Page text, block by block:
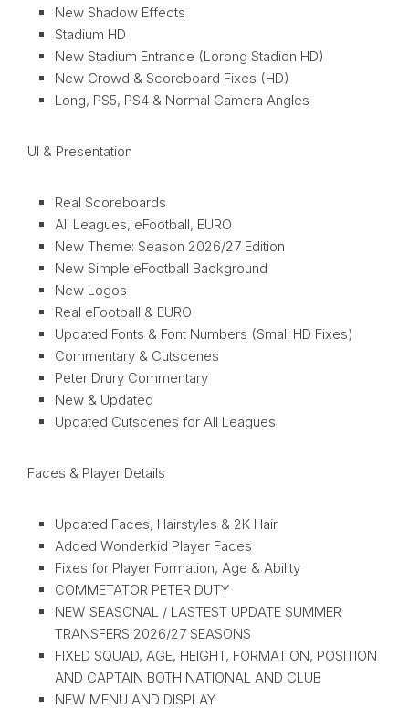
New Shadow Effects
Stadium HD
New Stadium Entrance (Lorong Stadion HD)
New Crowd & Scoreboard Fixes (HD)
Long, PS5, PS4 & Normal Camera Angles
UI & Presentation
Real Scoreboards
All Leagues, eFootball, EURO
New Theme: Season 2026/27 Edition
New Simple eFootball Background
New Logos
Real eFootball & EURO
Updated Fonts & Font Numbers (Small HD Fixes)
Commentary & Cutscenes
Peter Drury Commentary
New & Updated
Updated Cutscenes for All Leagues
Faces & Player Details
Updated Faces, Hairstyles & 2K Hair
Added Wonderkid Player Faces
Fixes for Player Formation, Age & Ability
COMMETATOR PETER DUTY
NEW SEASONAL / LASTEST UPDATE SUMMER
TRANSFERS 2026/27 SEASONS
FIXED SQUAD, AGE, HEIGHT, FORMATION, POSITION
AND CAPTAIN BOTH NATIONAL AND CLUB
NEW MENU AND DISPLAY